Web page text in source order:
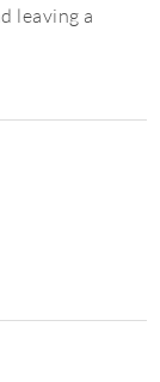
leaving a